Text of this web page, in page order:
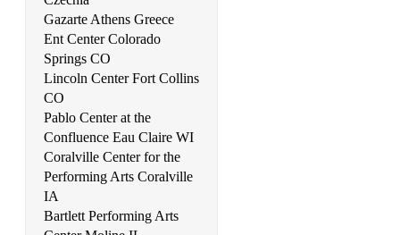
Smith, Stay With Me
Coldplay, Viva la Vida
Daigle, You Say
Bocelli, The Prayer
OneRepublic, Counting Stars
Adams, Everything I Do, I Do It For You
Gazarte Athens Greece
Ent Center Colorado
Springs CO
Lincoln Center Fort Collins
CO
Pablo Center at the
Confluence Eau Claire WI
Coralville Center for the
Performing Arts Coralville
IA
Bartlett Performing Arts